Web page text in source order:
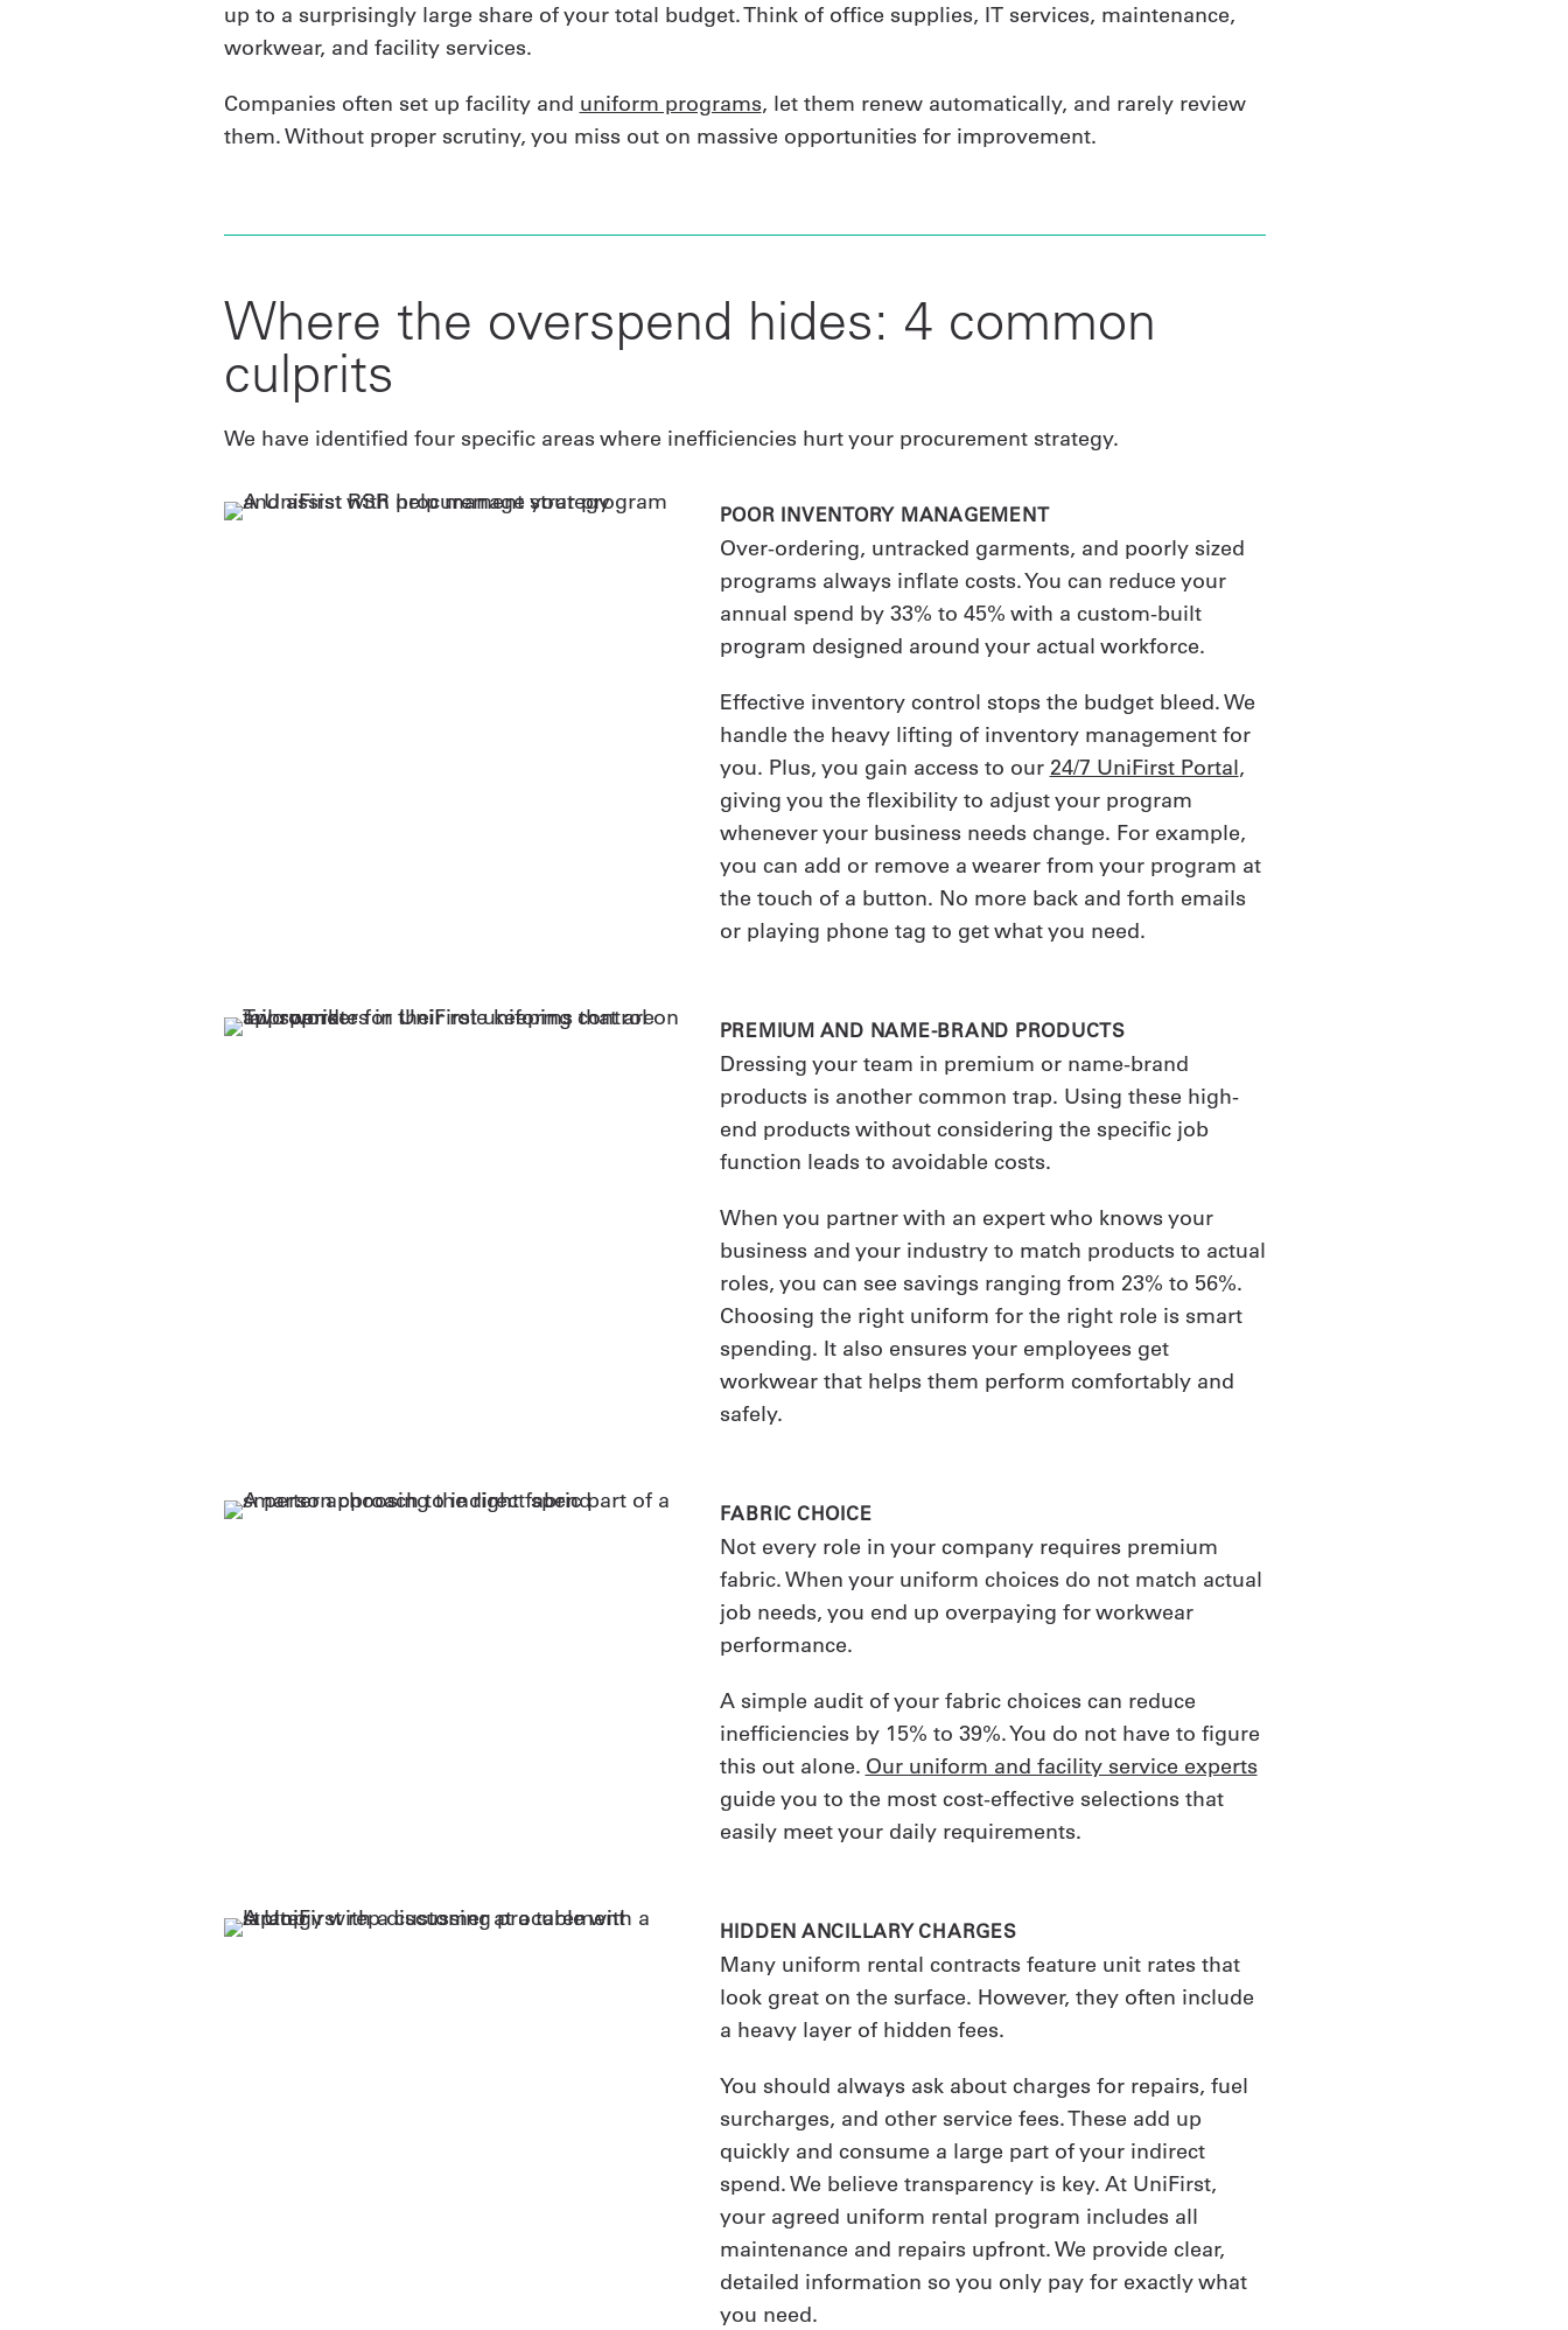
up to a surprisingly large share of your total budget. Think of office supplies, IT services, maintenance,
workwear, and facility services.
Companies often set up facility and uniform programs, let them renew automatically, and rarely review
them. Without proper scrutiny, you miss out on massive opportunities for improvement.
Where the overspend hides: 4 common
culprits
We have identified four specific areas where inefficiencies hurt your procurement strategy.
POOR INVENTORY MANAGEMENT
Over-ordering, untracked garments, and poorly sized
programs always inflate costs. You can reduce your
annual spend by 33% to 45% with a custom-built
program designed around your actual workforce.
Effective inventory control stops the budget bleed. We
handle the heavy lifting of inventory management for
you. Plus, you gain access to our 24/7 UniFirst Portal,
giving you the flexibility to adjust your program
whenever your business needs change. For example,
you can add or remove a wearer from your program at
the touch of a button. No more back and forth emails
or playing phone tag to get what you need.
PREMIUM AND NAME-BRAND PRODUCTS
Dressing your team in premium or name-brand
products is another common trap. Using these high-
end products without considering the specific job
function leads to avoidable costs.
When you partner with an expert who knows your
business and your industry to match products to actual
roles, you can see savings ranging from 23% to 56%.
Choosing the right uniform for the right role is smart
spending. It also ensures your employees get
workwear that helps them perform comfortably and
safely.
FABRIC CHOICE
Not every role in your company requires premium
fabric. When your uniform choices do not match actual
job needs, you end up overpaying for workwear
performance.
A simple audit of your fabric choices can reduce
inefficiencies by 15% to 39%. You do not have to figure
this out alone. Our uniform and facility service experts
guide you to the most cost-effective selections that
easily meet your daily requirements.
HIDDEN ANCILLARY CHARGES
Many uniform rental contracts feature unit rates that
look great on the surface. However, they often include
a heavy layer of hidden fees.
You should always ask about charges for repairs, fuel
surcharges, and other service fees. These add up
quickly and consume a large part of your indirect
spend. We believe transparency is key. At UniFirst,
your agreed uniform rental program includes all
maintenance and repairs upfront. We provide clear,
detailed information so you only pay for exactly what
you need.